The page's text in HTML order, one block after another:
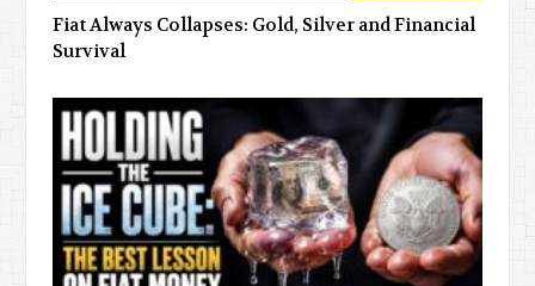
Fiat Always Collapses: Gold, Silver and Financial
Survival